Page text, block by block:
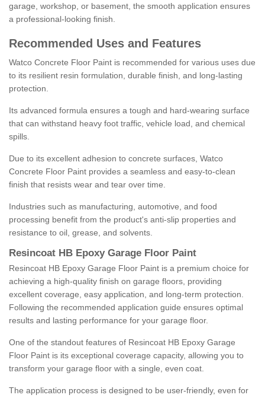
garage, workshop, or basement, the smooth application ensures
a professional-looking finish.
Recommended Uses and Features
Watco Concrete Floor Paint is recommended for various uses due
to its resilient resin formulation, durable finish, and long-lasting
protection.
Its advanced formula ensures a tough and hard-wearing surface
that can withstand heavy foot traffic, vehicle load, and chemical
spills.
Due to its excellent adhesion to concrete surfaces, Watco
Concrete Floor Paint provides a seamless and easy-to-clean
finish that resists wear and tear over time.
Industries such as manufacturing, automotive, and food
processing benefit from the product's anti-slip properties and
resistance to oil, grease, and solvents.
Resincoat HB Epoxy Garage Floor Paint
Resincoat HB Epoxy Garage Floor Paint is a premium choice for
achieving a high-quality finish on garage floors, providing
excellent coverage, easy application, and long-term protection.
Following the recommended application guide ensures optimal
results and lasting performance for your garage floor.
One of the standout features of Resincoat HB Epoxy Garage
Floor Paint is its exceptional coverage capacity, allowing you to
transform your garage floor with a single, even coat.
The application process is designed to be user-friendly, even for